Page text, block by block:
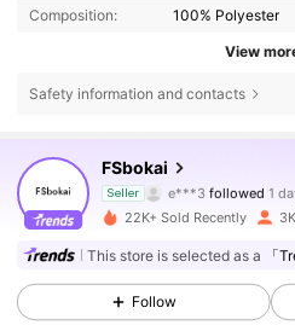
Composition: 100% Polyester
View
Safety information and contacts
FSbokai
Seller r***0is browsing
4.91
2.8K Followers
2.8K Followers
22K+ Sold Recently
This store is selected as a 「
Follow